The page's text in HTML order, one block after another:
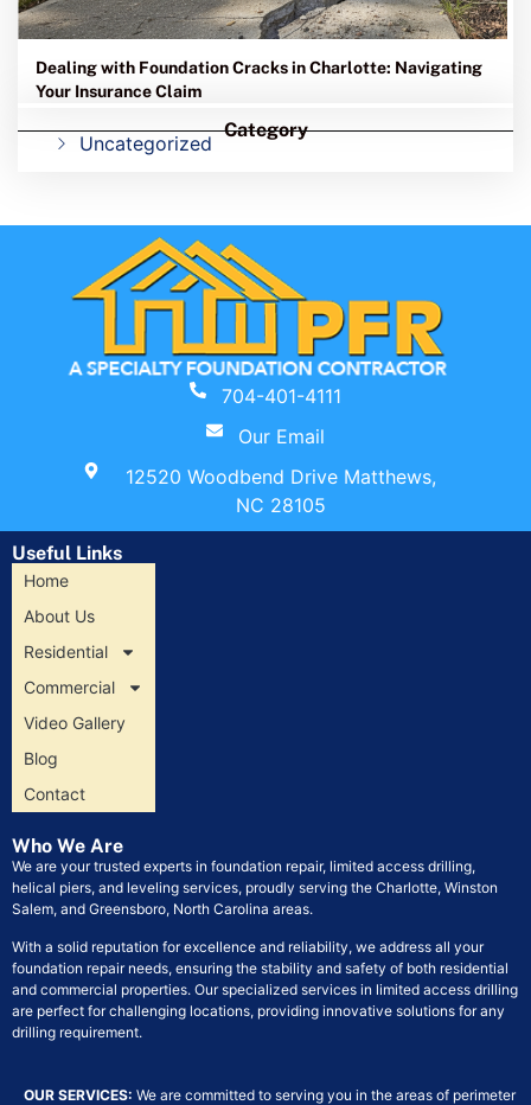
Dealing with Foundation Cracks in Charlotte: Navigating
Your Insurance Claim
Category
Uncategorized
704-401-4111
Our Email
12520 Woodbend Drive Matthews,
NC 28105
Useful Links
Home
About Us
Residential
Commercial
Video Gallery
Blog
Contact
Who We Are
We are your trusted experts in foundation repair, limited access drilling,
helical piers, and leveling services, proudly serving the Charlotte, Winston
Salem, and Greensboro, North Carolina areas.
With a solid reputation for excellence and reliability, we address all your
foundation repair needs, ensuring the stability and safety of both residential
and commercial properties. Our specialized services in limited access drilling
are perfect for challenging locations, providing innovative solutions for any
drilling requirement.
OUR SERVICES: We are committed to serving you in the areas of perimeter